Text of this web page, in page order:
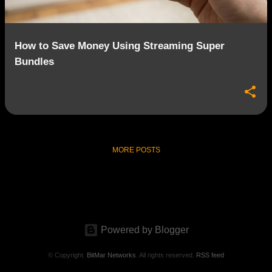
How to Save Money Using Streaming Super
Bundles
MORE POSTS
Powered by Blogger
© Copyright. BitMar Networks . All rights reserved. RSS feed